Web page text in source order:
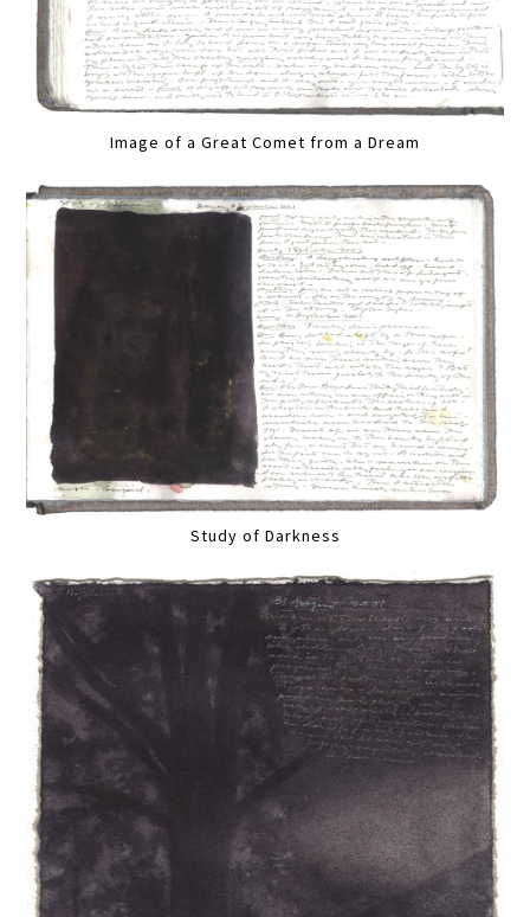
Image of a Great Comet from a Dream
Study of Darkness